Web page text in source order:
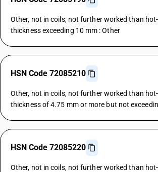
Other, not in coils, not further worked than
thickness exceeding 10 mm : Other
HSN Code 72085210
Other, not in coils, not further worked than
thickness of 4.75 mm or more but not
HSN Code 72085220
Other, not in coils, not further worked than